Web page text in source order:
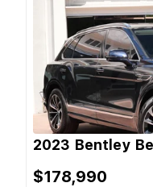
2023 Bentley
$178,990